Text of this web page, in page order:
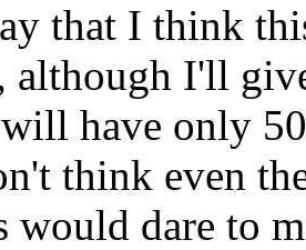
that I think
although I'll
have only
think even
would dare to